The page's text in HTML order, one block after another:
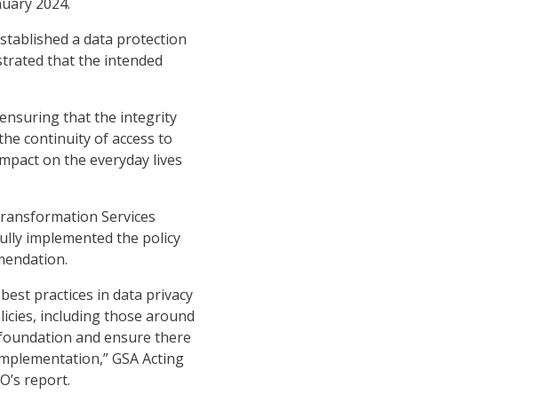
a data protection
that the intended
that the integrity
continuity of access to
on the everyday lives
Services
implemented the policy
practices in data privacy
including those around
and ensure there
GSA Acting
report.